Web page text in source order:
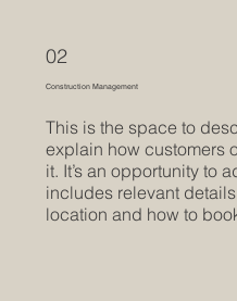
02
Construction Management
This is the space to
explain how customers
it. It’s an opportunity to
includes relevant
location and how to